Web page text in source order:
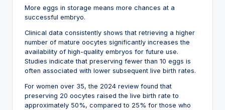
More eggs in storage means more chances at a
successful embryo.
Clinical data consistently shows that retrieving a higher
number of mature oocytes significantly increases the
availability of high-quality embryos for future use.
Studies indicate that preserving fewer than 10 eggs is
often associated with lower subsequent live birth rates.
For women over 35, the 2024 review found that
preserving 20 oocytes raised the live birth rate to
approximately 50%, compared to 25% for those who